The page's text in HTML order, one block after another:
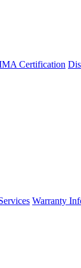
Certification
Warranty